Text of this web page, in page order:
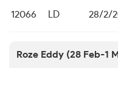
12066 LD 28/2/
Roze Eddy (28 Feb-1